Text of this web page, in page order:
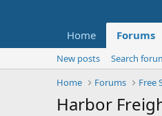
Home Forums
New posts
Search
Home
Forums Free
Harbor